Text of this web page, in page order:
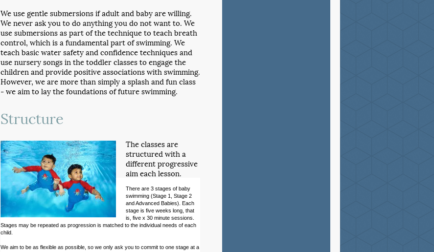
We use gentle submersions if adult and baby are willing.
We never ask you to do anything you do not want to. We
use submersions as part of the technique to teach breath
control, which is a fundamental part of swimming. We
teach basic water safety and confidence techniques and
use nursery songs in the toddler classes to engage the
children and provide positive associations with swimming.
However, we are more than simply a splash and fun class
- we aim to lay the foundations of future swimming.
Structure
The classes are
structured with a
different progressive
aim each lesson.
There are 3 stages of baby
swimming (Stage 1, Stage 2
and Advanced Babies). Each
stage is five weeks long, that
is, five x 30 minute sessions.
Stages may be repeated as progression is matched to the individual needs of each
child.
We aim to be as flexible as possible, so we only ask you to commit to one stage at a